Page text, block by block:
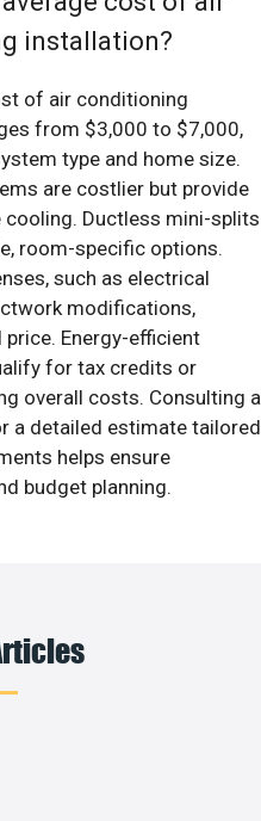
installation?
of air conditioning
from $3,000 to $7,000,
type and home size.
are costlier but provide
cooling. Ductless mini-splits
room-specific options.
such as electrical
modifications,
Energy-efficient
for tax credits or
overall costs. Consulting a
a detailed estimate tailored
helps ensure
budget planning.